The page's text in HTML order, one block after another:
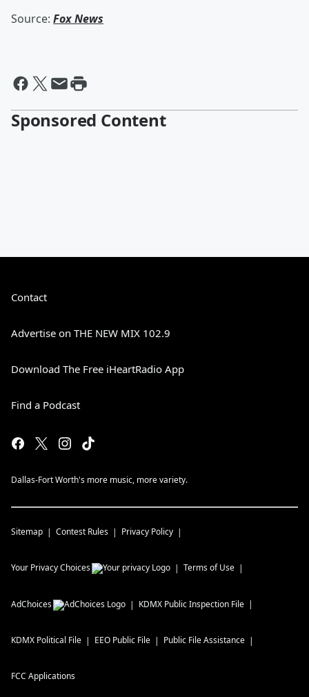
Source: Fox News
Sponsored Content
Contact
Advertise on THE NEW MIX 102.9
Download The Free iHeartRadio App
Find a Podcast
Dallas-Fort Worth's more music, more variety.
Sitemap Contest Rules Privacy Policy
Your Privacy Choices Terms of Use
AdChoices KDMX Public Inspection File
KDMX Political File EEO Public File Public File Assistance
FCC Applications